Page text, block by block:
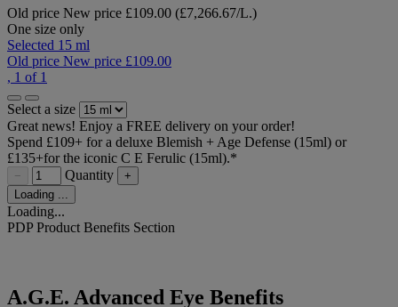
Old price New price £109.00 (£7,266.67/L.)
One size only
Selected 15 ml
Old price New price £109.00
, 1 of 1
Select a size
Great news! Enjoy a FREE delivery on your order!
Spend £109+ for a deluxe Blemish + Age Defense (15ml) or
£135+for the iconic C E Ferulic (15ml).*​
− Quantity
+
Loading ...
Loading...
PDP Product Benefits Section
A.G.E. Advanced Eye Benefits